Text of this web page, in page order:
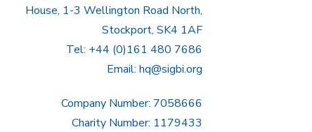
House, 1-3 Wellington Road North,
Stockport, SK4 1AF
Tel: +44 (0)161 480 7686
Email: hq@sigbi.org
Company Number: 7058666
Charity Number: 1179433